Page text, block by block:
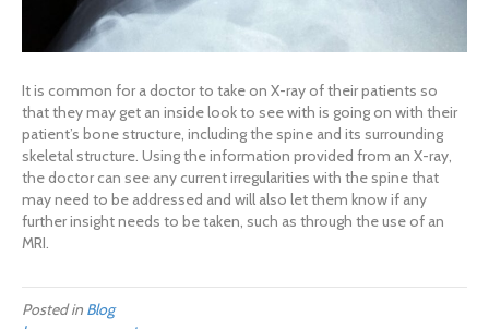
It is common for a doctor to take on X-ray of their patients so
that they may get an inside look to see with is going on with their
patient’s bone structure, including the spine and its surrounding
skeletal structure. Using the information provided from an X-ray,
the doctor can see any current irregularities with the spine that
may need to be addressed and will also let them know if any
further insight needs to be taken, such as through the use of an
MRI.
Posted in Blog